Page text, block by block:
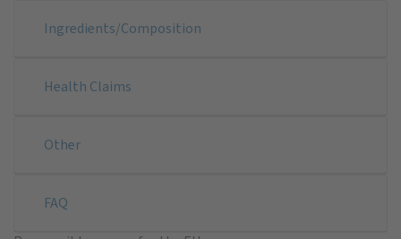
Ingredients/Composition
Health Claims
Other
FAQ